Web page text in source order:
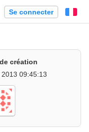
Se connecter
création
2013 09:45:13